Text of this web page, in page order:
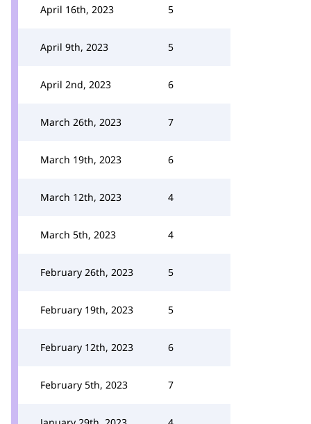
April 16th, 2023 5
April 9th, 2023 5
April 2nd, 2023 6
March 26th, 2023 7
March 19th, 2023 6
March 12th, 2023 4
March 5th, 2023 4
February 26th, 2023 5
February 19th, 2023 5
February 12th, 2023 6
February 5th, 2023 7